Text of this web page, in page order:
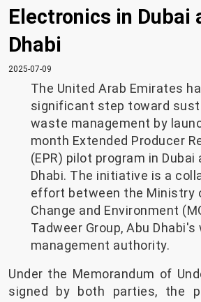
Electronics in Dubai
Dhabi
2025-07-09
The United Arab Emirates
significant step toward
waste management by
month Extended Producer
(EPR) pilot program in Dubai
Dhabi. The initiative is a
effort between the Ministry
Change and Environment
Tadweer Group, Abu Dhabi's
management authority.
Under the Memorandum of
signed by both parties, the